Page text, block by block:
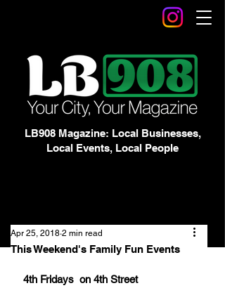
LB908 Magazine: Local Businesses,
Local Events, Local People
This Weekend's Family Fun Events
Apr 25, 2018 2 min read
4th Fridays  on 4th Street